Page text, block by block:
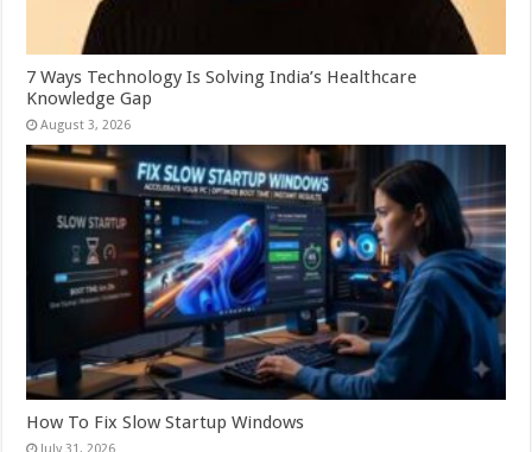
7 Ways Technology Is Solving India’s Healthcare
Knowledge Gap
August 3, 2026
How To Fix Slow Startup Windows
July 31, 2026